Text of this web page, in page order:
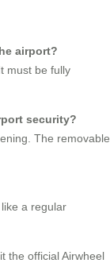
airport?
must be fully
security?
The removable
a regular
the official Airwheel